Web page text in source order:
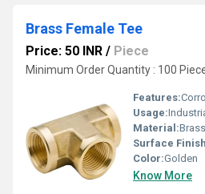
Brass Female Tee
Price: 50 INR / Piece
Minimum Order Quantity : 100
Features:
Usage:
Material:Brass
Surface
Color:Golden
Know More